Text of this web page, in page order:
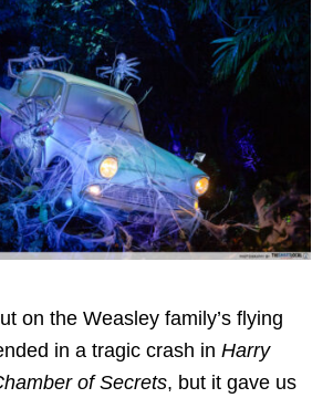
on the Weasley family’s flying
in a tragic crash in Harry
of Secrets, but it gave us